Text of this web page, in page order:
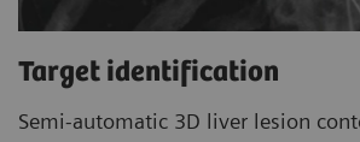
Target identification
Semi-automatic 3D liver lesion